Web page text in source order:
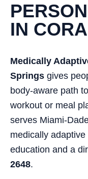
IN
Medically
Springs gives
body-aware path
workout or meal
serves Miami-
medically
education and a
2648.